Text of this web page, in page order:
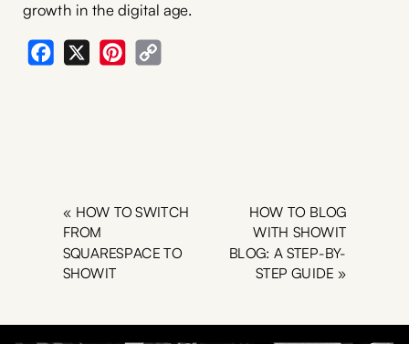
growth in the digital age.
FacebookPinterest
« HOW TO SWITCH
FROM
SQUARESPACE TO
SHOWIT
HOW TO BLOG
WITH SHOWIT
BLOG: A STEP-BY-
STEP GUIDE »